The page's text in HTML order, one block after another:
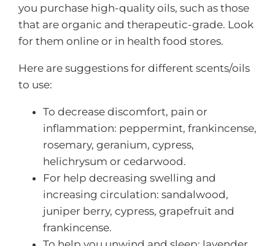
you purchase high-quality oils, such as those
that are organic and therapeutic-grade. Look
for them online or in health food stores.
Here are suggestions for different scents/oils
to use:
To decrease discomfort, pain or
inflammation: peppermint, frankincense,
rosemary, geranium, cypress,
helichrysum or cedarwood.
For help decreasing swelling and
increasing circulation: sandalwood,
juniper berry, cypress, grapefruit and
frankincense.